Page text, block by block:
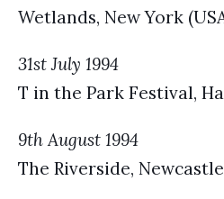
Wetlands, New York
31st July 1994
T in the Park Festival,
9th August 1994
The Riverside,